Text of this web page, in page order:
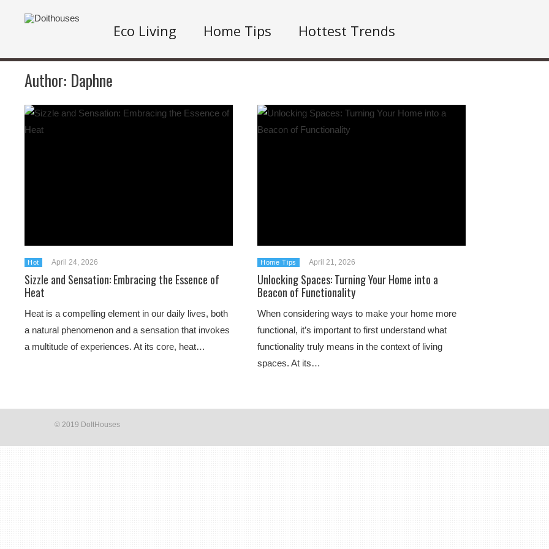
Eco Living Home Tips Hottest Trends
Author: Daphne
Hot April 24, 2026
Sizzle and Sensation: Embracing the Essence of
Heat
Heat is a compelling element in our daily lives, both
a natural phenomenon and a sensation that invokes
a multitude of experiences. At its core, heat…
Home Tips April 21, 2026
Unlocking Spaces: Turning Your Home into a
Beacon of Functionality
When considering ways to make your home more
functional, it’s important to first understand what
functionality truly means in the context of living
spaces. At its…
© 2019 DoItHouses